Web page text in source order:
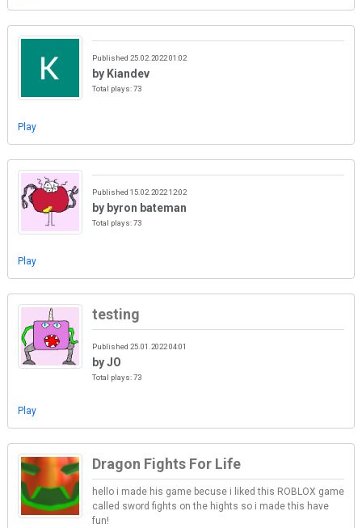
Published 25.02.2022 01:02
by Kiandev
Total plays: 73
Play
Published 15.02.2022 12:02
by byron bateman
Total plays: 73
Play
testing
Published 25.01.2022 04:01
by JO
Total plays: 73
Play
Dragon Fights For Life
hello i made his game becuse i liked this ROBLOX game
called sword fights on the hights so i made this have
fun!